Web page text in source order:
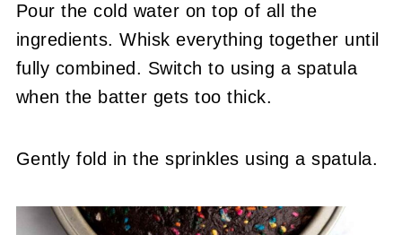
Pour the cold water on top of all the
ingredients. Whisk everything together until
fully combined. Switch to using a spatula
when the batter gets too thick.
Gently fold in the sprinkles using a spatula.